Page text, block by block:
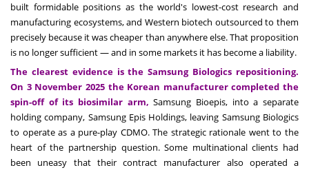
built formidable positions as the world's lowest-cost research and
manufacturing ecosystems, and Western biotech outsourced to them
precisely because it was cheaper than anywhere else. That proposition
is no longer sufficient — and in some markets it has become a liability.
The clearest evidence is the Samsung Biologics repositioning.
On 3 November 2025 the Korean manufacturer completed the
spin-off of its biosimilar arm, Samsung Bioepis, into a separate
holding company, Samsung Epis Holdings, leaving Samsung Biologics
to operate as a pure-play CDMO. The strategic rationale went to the
heart of the partnership question. Some multinational clients had
been uneasy that their contract manufacturer also operated a